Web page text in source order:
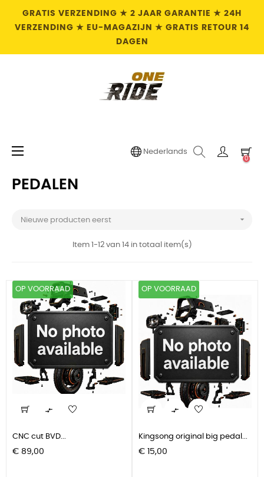
GRATIS VERZENDING ★ 2 JAAR GARANTIE ★ 24H
VERZENDING ★ EU-MAGAZIJN ★ GRATIS RETOUR 14
DAGEN
Toggle
☰ Nederlands
0
PEDALEN
Nieuwe producten eerst 
Item 1-12 van 14 in totaal item(s)
OP VOORRAAD

CNC cut BVD...
Prijs
€ 89,00
OP VOORRAAD

Kingsong original big pedal...
Prijs
€ 15,00